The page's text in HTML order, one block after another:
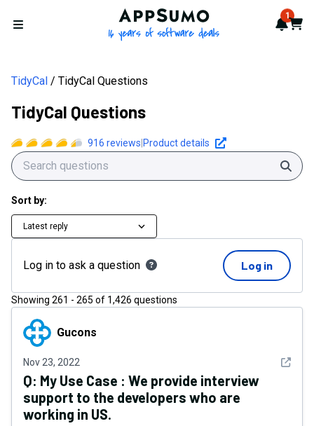
Open menu
AppSumo - 16 years of 1
Cart
TidyCal TidyCal Questions
TidyCal Questions
916 reviews Product details
Sort by:
Latest reply
Log in to ask a question Log in
Showing 261 - 265 of 1,426 questions
GuconsGucons
Nov 23, 2022 See
Q: My Use Case : We provide interview
support to the developers who are
working in US.